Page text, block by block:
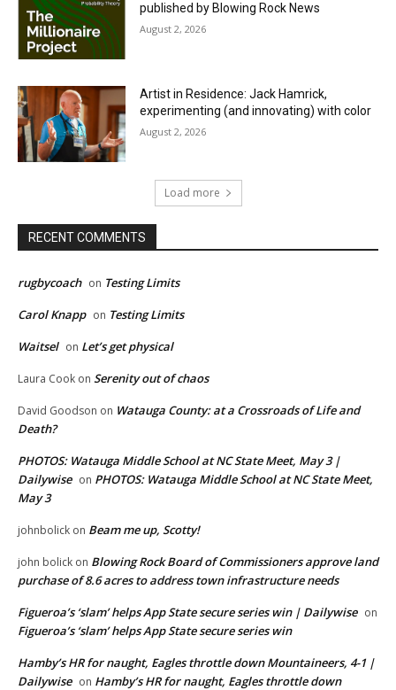
published by Blowing Rock News
August 2, 2026
Artist in Residence: Jack Hamrick,
experimenting (and innovating) with color
August 2, 2026
Load more
RECENT COMMENTS
rugbycoach on Testing Limits
Carol Knapp on Testing Limits
Waitsel on Let’s get physical
Laura Cook on Serenity out of chaos
David Goodson on Watauga County: at a Crossroads of Life and
Death?
PHOTOS: Watauga Middle School at NC State Meet, May 3 |
Dailywise on PHOTOS: Watauga Middle School at NC State Meet,
May 3
johnbolick on Beam me up, Scotty!
john bolick on Blowing Rock Board of Commissioners approve land
purchase of 8.6 acres to address town infrastructure needs
Figueroa’s ‘slam’ helps App State secure series win | Dailywise on
Figueroa’s ‘slam’ helps App State secure series win
Hamby’s HR for naught, Eagles throttle down Mountaineers, 4-1 |
Dailywise on Hamby’s HR for naught, Eagles throttle down